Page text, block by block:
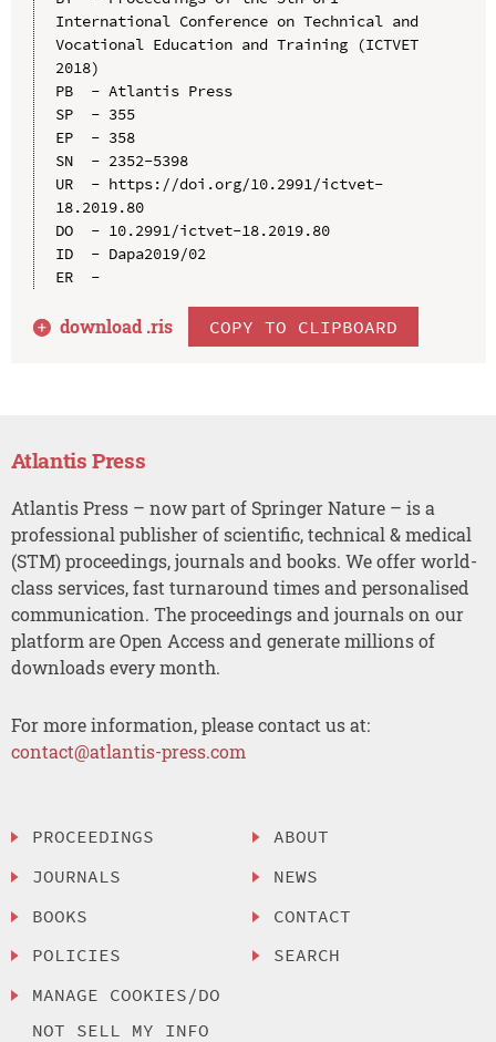
International Conference on Technical and
Vocational Education and Training (ICTVET
2018)
PB  - Atlantis Press
SP  - 355
EP  - 358
SN  - 2352-5398
UR  - https://doi.org/10.2991/ictvet-
18.2019.80
DO  - 10.2991/ictvet-18.2019.80
ID  - Dapa2019/02
ER  -
download .ris COPY TO CLIPBOARD
Atlantis Press
Atlantis Press – now part of Springer Nature – is a
professional publisher of scientific, technical & medical
(STM) proceedings, journals and books. We offer world-
class services, fast turnaround times and personalised
communication. The proceedings and journals on our
platform are Open Access and generate millions of
downloads every month.
For more information, please contact us at:
contact@atlantis-press.com
PROCEEDINGS
JOURNALS
BOOKS
POLICIES
MANAGE COOKIES/DO
NOT SELL MY INFO
ABOUT
NEWS
CONTACT
SEARCH